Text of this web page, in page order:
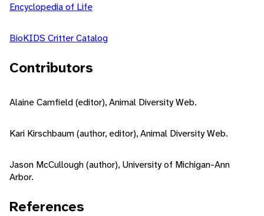
Encyclopedia of Life
BioKIDS Critter Catalog
Contributors
Alaine Camfield (editor), Animal Diversity Web.
Kari Kirschbaum (author, editor), Animal Diversity Web.
Jason McCullough (author), University of Michigan-Ann
Arbor.
References